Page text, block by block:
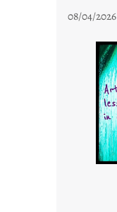
08/04/2026